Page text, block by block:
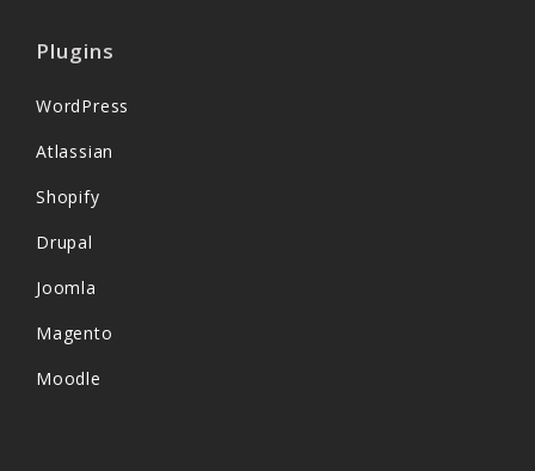
Plugins
WordPress
Atlassian
Shopify
Drupal
Joomla
Magento
Moodle